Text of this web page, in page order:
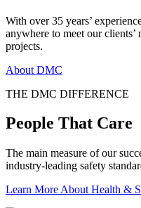
With over 35 years’
anywhere to meet our
projects.
About DMC
THE DMC DIFFERENCE
People That Care
The main measure of our
industry-leading safety
Learn More About Health &